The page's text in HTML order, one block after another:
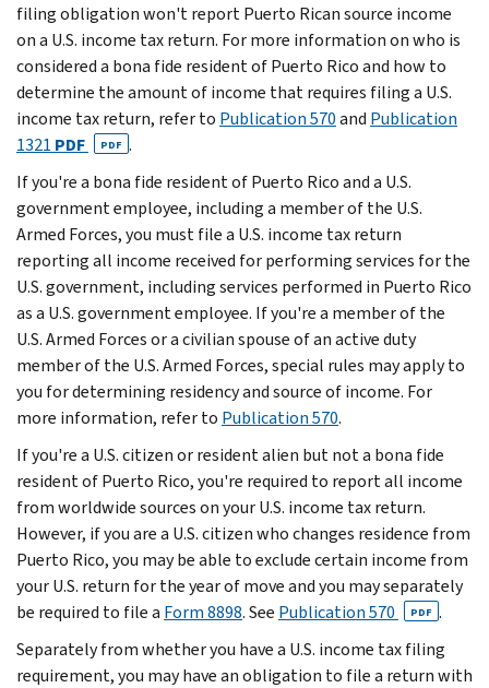
filing obligation won't report Puerto Rican source income
on a U.S. income tax return. For more information on who is
considered a bona fide resident of Puerto Rico and how to
determine the amount of income that requires filing a U.S.
income tax return, refer to Publication 570and Publication
1321 PDF PDF .
If you're a bona fide resident of Puerto Rico and a U.S.
government employee, including a member of the U.S.
Armed Forces, you must file a U.S. income tax return
reporting all income received for performing services for the
U.S. government, including services performed in Puerto Rico
as a U.S. government employee. If you're a member of the
U.S. Armed Forces or a civilian spouse of an active duty
member of the U.S. Armed Forces, special rules may apply to
you for determining residency and source of income. For
more information, refer to Publication 570.
If you're a U.S. citizen or resident alien but not a bona fide
resident of Puerto Rico, you're required to report all income
from worldwide sources on your U.S. income tax return.
However, if you are a U.S. citizen who changes residence from
Puerto Rico, you may be able to exclude certain income from
your U.S. return for the year of move and you may separately
be required to file a Form 8898. See Publication 570 PDF .
Separately from whether you have a U.S. income tax filing
requirement, you may have an obligation to file a return with